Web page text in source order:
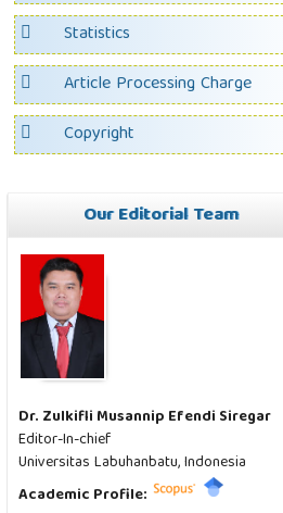
Statistics
Article Processing Charge
Copyright
Our Editorial Team
Dr. Zulkifli Musannip Efendi Siregar
Editor-In-chief
Universitas Labuhanbatu, Indonesia
Academic Profile: